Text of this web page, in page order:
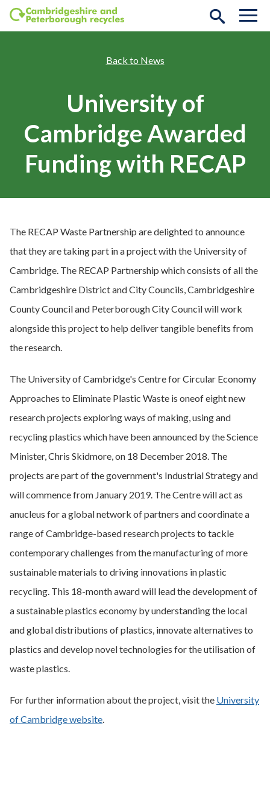
Skip to main content
News
University of
Cambridge Awarded
Funding with RECAP
The RECAP Waste Partnership are delighted to announce
that they are taking part in a project with the University of
Cambridge. The RECAP Partnership which consists of all the
Cambridgeshire District and City Councils, Cambridgeshire
County Council and Peterborough City Council will work
alongside this project to help deliver tangible benefits from
the research.
The University of Cambridge's Centre for Circular Economy
Approaches to Eliminate Plastic Waste is oneof eight new
research projects exploring ways of making, using and
recycling plastics which have been announced by the Science
Minister, Chris Skidmore, on 18 December 2018. The
projects are part of the government's Industrial Strategy and
will commence from January 2019. The Centre will act as
anucleus for a global network of partners and coordinate a
range of Cambridge-based research projects to tackle
contemporary challenges from the manufacturing of more
sustainable materials to driving innovations in plastic
recycling. This 18-month award will lead the development of
a sustainable plastics economy by understanding the local
and global distributions of plastics, innovate alternatives to
plastics and develop novel technologies for the utilisation of
waste plastics.
For further information about the project, visit the University
of Cambridge website.